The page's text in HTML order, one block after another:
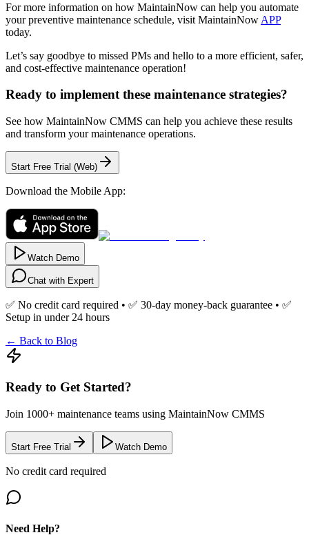
For more information on how MaintainNow can help you automate
your preventive maintenance schedule, visit MaintainNow APP
today.
Let’s say goodbye to missed PMs and hello to a more efficient, safer,
and cost-effective maintenance operation!
Ready to implement these maintenance strategies?
See how MaintainNow CMMS can help you achieve these results
and transform your maintenance operations.
Start Free Trial (Web)
Download the Mobile App:
Watch Demo
Chat with Expert
✅ No credit card required • ✅ 30-day money-back guarantee • ✅
Setup in under 24 hours
← Back to Blog
Ready to Get Started?
Join 1000+ maintenance teams using MaintainNow CMMS
Start Free Trial Watch Demo
No credit card required
Need Help?